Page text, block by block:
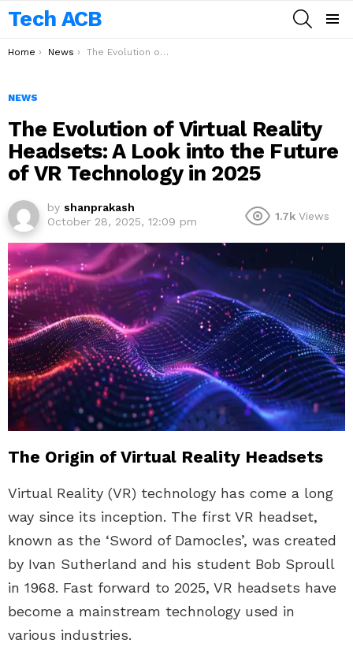
Tech ACB
You are here:
Home News The Evolution of Virtual Reality Headsets: A Look into the Future of VR Technology in 2025
NEWS
The Evolution of Virtual Reality
Headsets: A Look into the Future
of VR Technology in 2025
by shanprakash
October 28, 2025, 12:09 pm
1.7k Views
The Origin of Virtual Reality Headsets
Virtual Reality (VR) technology has come a long
way since its inception. The first VR headset,
known as the ‘Sword of Damocles’, was created
by Ivan Sutherland and his student Bob Sproull
in 1968. Fast forward to 2025, VR headsets have
become a mainstream technology used in
various industries.